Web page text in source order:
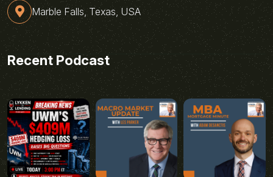
Marble Falls, Texas, USA
Recent Podcast